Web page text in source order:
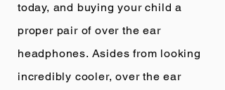
today, and buying your child a
proper pair of over the ear
headphones. Asides from looking
incredibly cooler, over the ear